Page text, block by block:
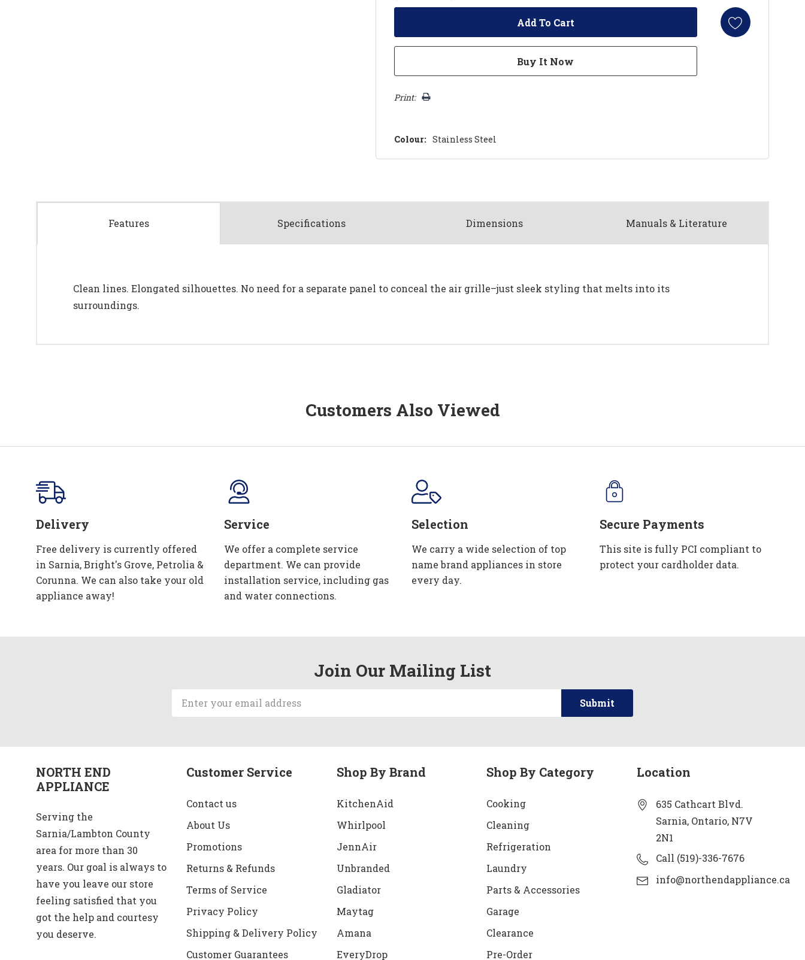
Print:
Colour: Stainless Steel
Features Specifications Dimensions Manuals & Literature
Clean lines. Elongated silhouettes. No need for a separate panel to conceal the air grille–just sleek styling that melts into its
surroundings.
Customers Also Viewed
Delivery
Free delivery is currently offered
in Sarnia, Bright's Grove, Petrolia &
Corunna. We can also take your old
appliance away!
Service
We offer a complete service
department. We can provide
installation service, including gas
and water connections.
Selection
We carry a wide selection of top
name brand appliances in store
every day.
Secure Payments
This site is fully PCI compliant to
protect your cardholder data.
Join Our Mailing List
Address
NORTH END
APPLIANCE
Serving the
Sarnia/Lambton County
area for more than 30
years. Our goal is always to
have you leave our store
feeling satisfied that you
got the help and courtesy
you deserve.
Customer Service
Contact us
About Us
Promotions
Returns & Refunds
Terms of Service
Privacy Policy
Shipping & Delivery Policy
Customer Guarantees
Shop By Brand
KitchenAid
Whirlpool
JennAir
Unbranded
Gladiator
Maytag
Amana
EveryDrop
Shop By Category
Cooking
Cleaning
Refrigeration
Laundry
Parts & Accessories
Garage
Clearance
Pre-Order
Location
635 Cathcart Blvd.
Sarnia, Ontario, N7V
2N1
Call (519)-336-7676
info@northendappliance.ca